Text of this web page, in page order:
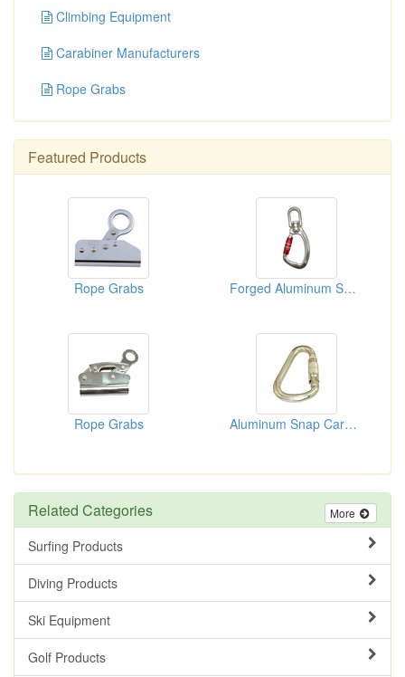
Climbing Equipment
Carabiner Manufacturers
Rope Grabs
Featured Products
Rope Grabs Forged Aluminum Swivel Snap Hooks
Rope Grabs Aluminum Snap Carabiners
More
Related Categories
Surfing Products
Diving Products
Ski Equipment
Golf Products